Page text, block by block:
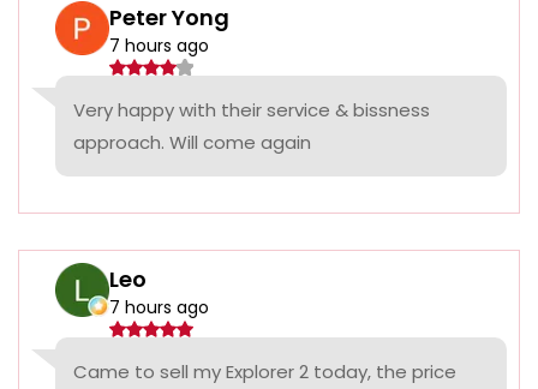
Peter Yong
7 hours ago
Very happy with their service & bissness
approach. Will come again
Leo
7 hours ago
Came to sell my Explorer 2 today, the price